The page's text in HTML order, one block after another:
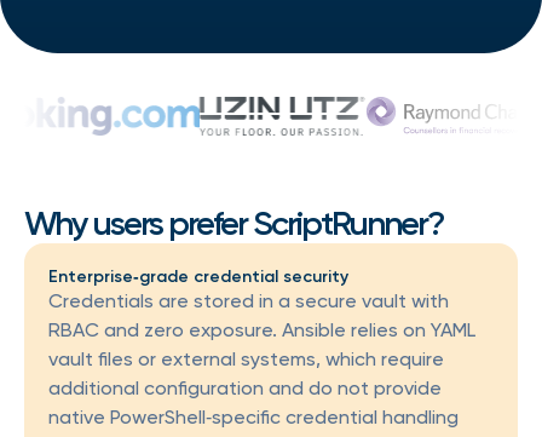
Why users prefer ScriptRunner?
Enterprise‑grade credential security
Credentials are stored in a secure vault with
RBAC and zero exposure. Ansible relies on YAML
vault files or external systems, which require
additional configuration and do not provide
native PowerShell‑specific credential handling